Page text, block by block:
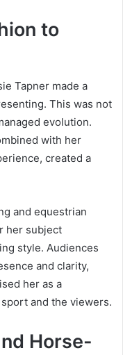
to
Tapner made a
This was not
evolution.
with her
created a
and equestrian
her subject
style. Audiences
and clarity,
her as a
and the viewers.
Horse-